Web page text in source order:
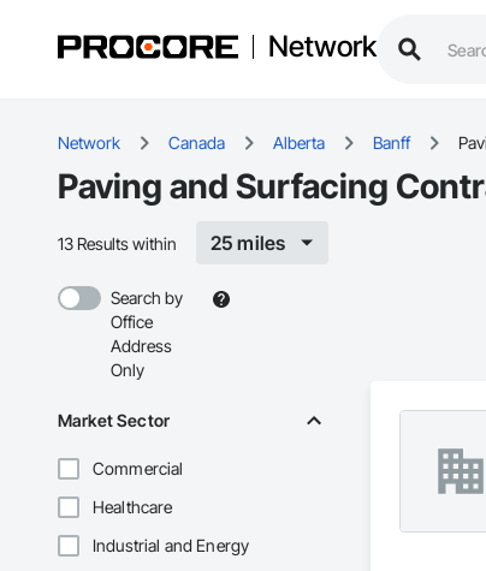
Network
Network Canada Alberta Banff
Paving and Surfacing
13 Results within 25 miles
Search by
Office
Address
Only
Market Sector
Commercial
Healthcare
Industrial and Energy